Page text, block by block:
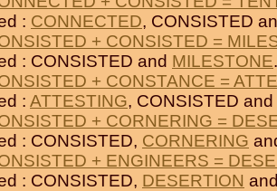
: CONNECTED, CONSISTED
+ CONSISTED =
: CONSISTED and MILESTONE.
+ CONSTANCE =
: ATTESTING, CONSISTED and
+ CORNERING =
: CONSISTED, CORNERING
+ ENGINEERS =
: CONSISTED, DESERTION